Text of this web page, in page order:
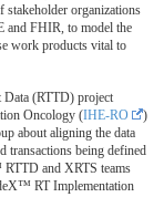
organizations
and FHIR, to model the
work products vital to
(RTTD) project
Oncology (IHE-RO
)
about aligning the data
transactions being defined
and XRTS teams
RT Implementation